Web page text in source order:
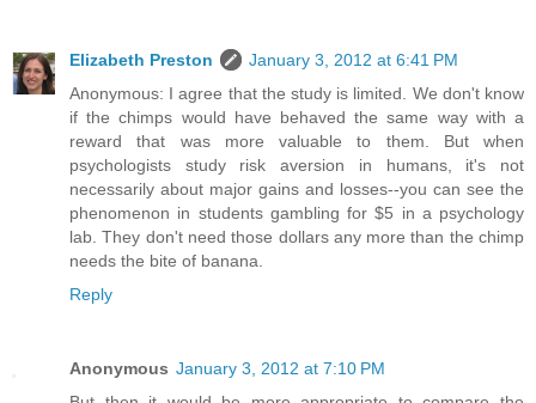
Elizabeth Preston
January 3, 2012 at 6:41 PM
Anonymous: I agree that the study is limited. We don't know
if the chimps would have behaved the same way with a
reward that was more valuable to them. But when
psychologists study risk aversion in humans, it's not
necessarily about major gains and losses--you can see the
phenomenon in students gambling for $5 in a psychology
lab. They don't need those dollars any more than the chimp
needs the bite of banana.
Reply
Anonymous January 3, 2012 at 7:10 PM